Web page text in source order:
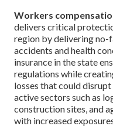
Workers
delivers critical
region by delivering
accidents and health
insurance in the state
regulations while
losses that could
active sectors such as
construction sites, and
with increased